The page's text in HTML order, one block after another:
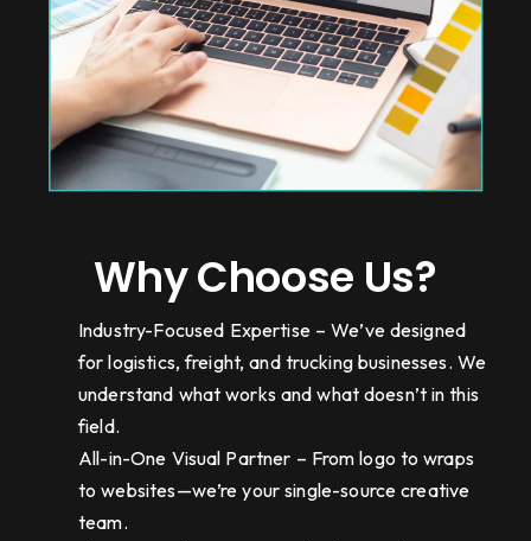
Why Choose Us?
Industry-Focused Expertise – We’ve designed
for logistics, freight, and trucking businesses. We
understand what works and what doesn’t in this
field.
All-in-One Visual Partner – From logo to wraps
to websites—we’re your single-source creative
team.